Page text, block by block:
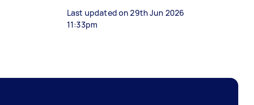
Last updated on 29th Jun 2026
11:33pm